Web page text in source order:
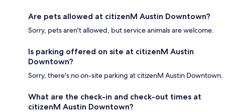
Are pets allowed at citizenM Austin Downtown?
Sorry, pets aren't allowed, but service animals are welcome.
Is parking offered on site at citizenM Austin
Downtown?
Sorry, there's no on-site parking at citizenM Austin Downtown.
What are the check-in and check-out times at
citizenM Austin Downtown?